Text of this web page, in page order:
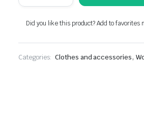
clothing
quantity
Did you like this product? Add to favorites
Categories: Clothes and accessories,